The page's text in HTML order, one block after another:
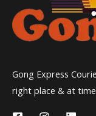
Gong Express
right place & at time